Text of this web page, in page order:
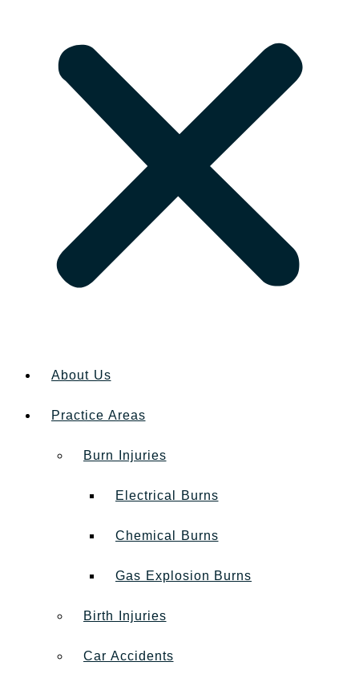
About Us
Practice Areas
Burn Injuries
Electrical Burns
Chemical Burns
Gas Explosion Burns
Birth Injuries
Car Accidents